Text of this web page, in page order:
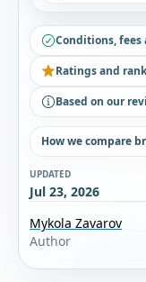
Conditions,
Ratings and
Based on our
How we compare
UPDATED
Jul 23, 2026
Mykola Zavarov
Author